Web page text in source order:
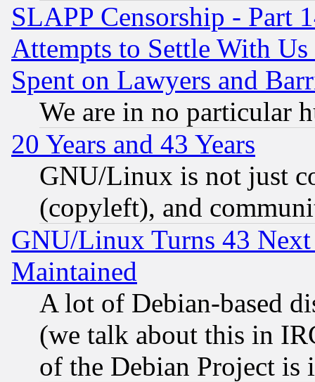
SLAPP Censorship - Part
Attempts to Settle With
Spent on Lawyers and
We are in no particular
20 Years and 43 Years
GNU/Linux is not just
(copyleft), and
GNU/Linux Turns 43
Maintained
A lot of Debian-based
(we talk about this in
of the Debian Project is